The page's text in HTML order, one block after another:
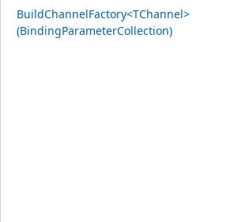
BuildChannelFactory<TChannel>
(BindingParameterCollection)